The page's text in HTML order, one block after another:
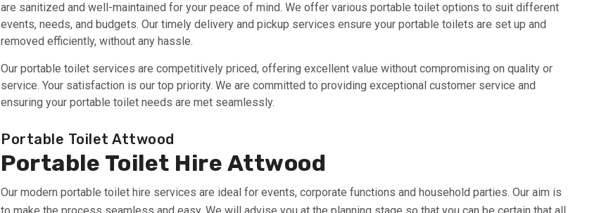
are sanitized and well-maintained for your peace of mind. We offer various portable toilet options to suit different
events, needs, and budgets. Our timely delivery and pickup services ensure your portable toilets are set up and
removed efficiently, without any hassle.
Our portable toilet services are competitively priced, offering excellent value without compromising on quality or
service. Your satisfaction is our top priority. We are committed to providing exceptional customer service and
ensuring your portable toilet needs are met seamlessly.
Portable Toilet Attwood
Portable Toilet Hire Attwood
Our modern portable toilet hire services are ideal for events, corporate functions and household parties. Our aim is